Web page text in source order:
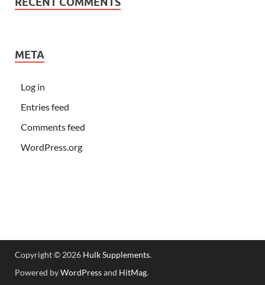
META
Log in
Entries feed
Comments feed
WordPress.org
Copyright © 2026 Hulk Supplements.
Powered byWordPressand HitMag.